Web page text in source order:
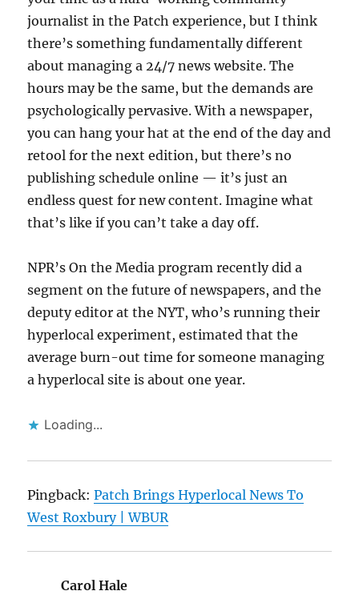
journalist in the Patch experience, but I think
there’s something fundamentally different
about managing a 24/7 news website. The
hours may be the same, but the demands are
psychologically pervasive. With a newspaper,
you can hang your hat at the end of the day and
retool for the next edition, but there’s no
publishing schedule online — it’s just an
endless quest for new content. Imagine what
that’s like if you can’t take a day off.
NPR’s On the Media program recently did a
segment on the future of newspapers, and the
deputy editor at the NYT, who’s running their
hyperlocal experiment, estimated that the
average burn-out time for someone managing
a hyperlocal site is about one year.
Loading...
Pingback:Patch Brings Hyperlocal News To
West Roxbury | WBUR
Carol Hale